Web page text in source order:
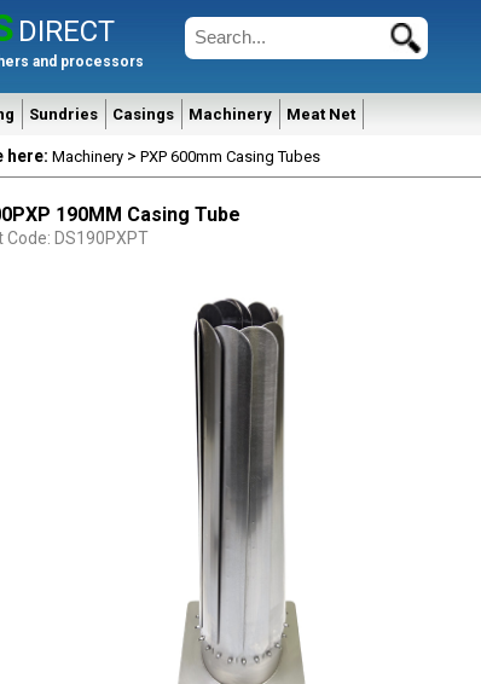
DIRECT
and processors
Sundries Casings Machinery Meat Net
here: Machinery > PXP 600mm Casing Tubes
190MM Casing Tube
Code: DS190PXPT